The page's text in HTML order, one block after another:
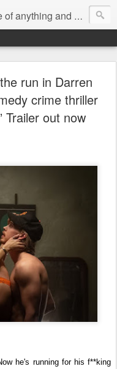
and everything
run in Darren
crime thriller
Trailer out now
he's running for his f**king